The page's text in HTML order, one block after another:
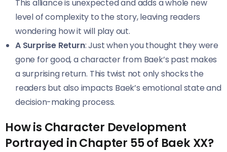
This alliance is unexpected and adds a whole new
level of complexity to the story, leaving readers
wondering how it will play out.
A Surprise Return: Just when you thought they were
gone for good, a character from Baek’s past makes
a surprising return. This twist not only shocks the
readers but also impacts Baek’s emotional state and
decision-making process.
How is Character Development
Portrayed in Chapter 55 of Baek XX?